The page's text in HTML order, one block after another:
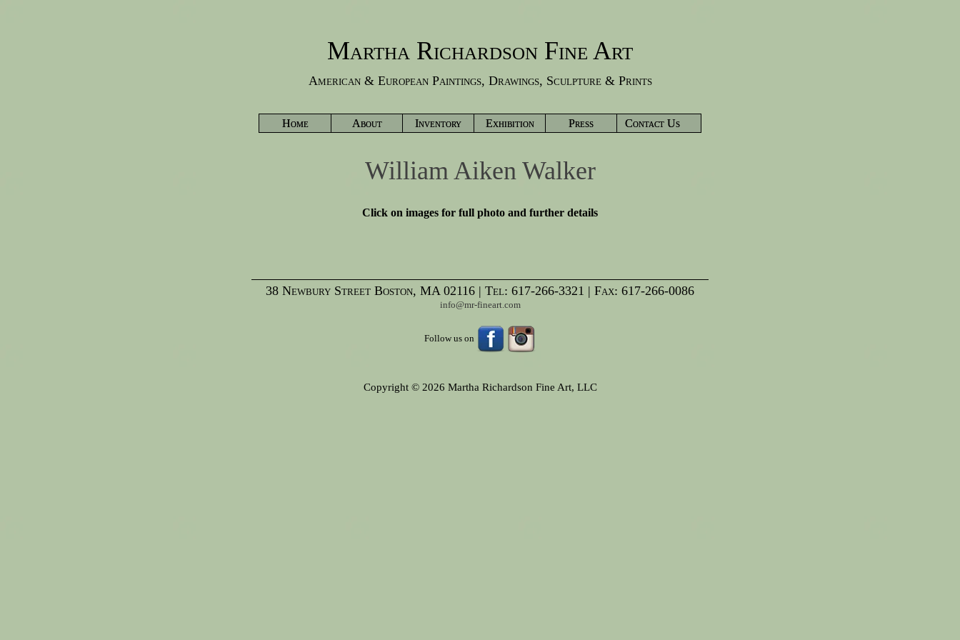
Martha Richardson Fine Art
American & European Paintings, Drawings, Sculpture & Prints
Home About Inventory Exhibition Press Contact Us
William Aiken Walker
Click on images for full photo and further details
38 Newbury Street Boston, MA 02116 | Tel: 617-266-3321 | Fax: 617-266-0086
info@mr-fineart.com
Follow us on
Copyright © 2026 Martha Richardson Fine Art, LLC